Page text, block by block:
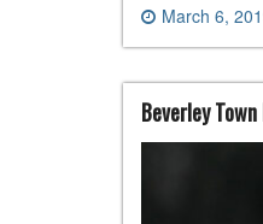
March 6,
Beverley